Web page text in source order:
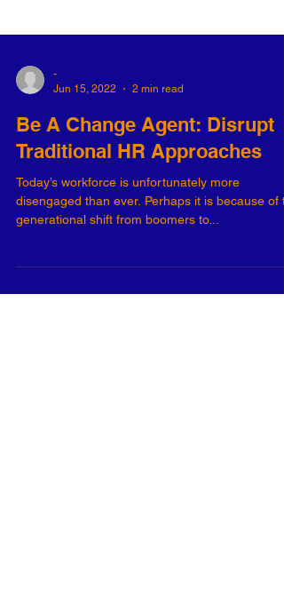
Jun 15, 2022
2 min read
Be A Change Agent: Disrupt
Traditional HR Approaches
disengaged than ever. Perhaps it is because of